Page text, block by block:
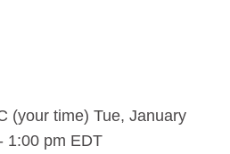
(your time) Tue, January
1:00 pm EDT